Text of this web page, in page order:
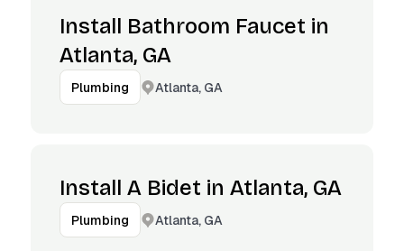
Install Bathroom Faucet in
Atlanta, GA
Plumbing Atlanta, GA
Install A Bidet in Atlanta, GA
Plumbing Atlanta, GA